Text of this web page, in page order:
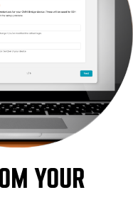
YOUR